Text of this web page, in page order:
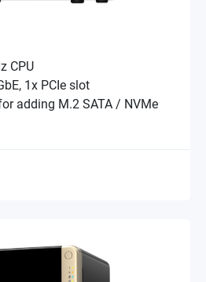
CPU
1x PCIe slot
adding M.2 SATA / NVMe